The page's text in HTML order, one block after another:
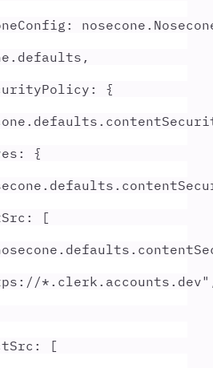
: nosecone .
. defaults ,
:
{
. defaults .
:
{
. defaults .
:
[
. defaults .
*.clerk.accounts.dev"
:
[